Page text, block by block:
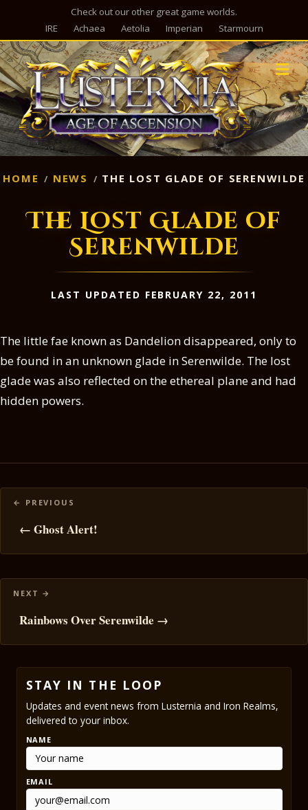
Check out our other great game worlds.
IRE
Achaea Aetolia Imperian Starmourn
HOME NEWS THE LOST GLADE OF SERENWILDE
The Lost Glade of
Serenwilde
LAST UPDATED FEBRUARY 22, 2011
The little fae known as Dandelion disappeared, only to
be found in an unknown glade in Serenwilde. The lost
glade was also reflected on the ethereal plane and had
hidden powers.
Posts
navigation
← Ghost Alert!
Rainbows Over Serenwilde →
STAY IN THE LOOP
Updates and event news from Lusternia and Iron Realms,
delivered to your inbox.
NAME
EMAIL